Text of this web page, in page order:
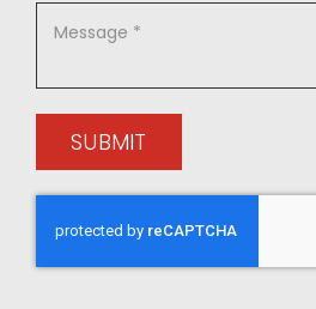
SUBMIT